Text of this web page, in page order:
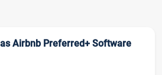
Airbnb Preferred+ Software